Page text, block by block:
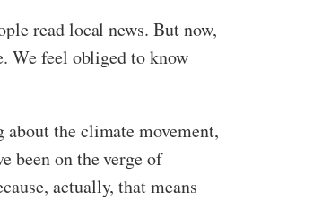
read local news. But now,
We feel obliged to know
about the climate movement,
been on the verge of
actually, that means